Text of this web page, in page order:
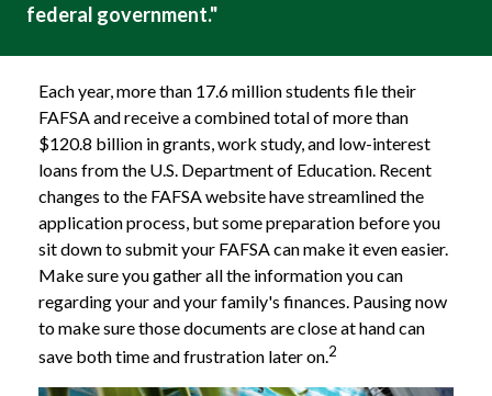
federal government."
Each year, more than 17.6 million students file their
FAFSA and receive a combined total of more than
$120.8 billion in grants, work study, and low-interest
loans from the U.S. Department of Education. Recent
changes to the FAFSA website have streamlined the
application process, but some preparation before you
sit down to submit your FAFSA can make it even easier.
Make sure you gather all the information you can
regarding your and your family's finances. Pausing now
to make sure those documents are close at hand can
save both time and frustration later on.2